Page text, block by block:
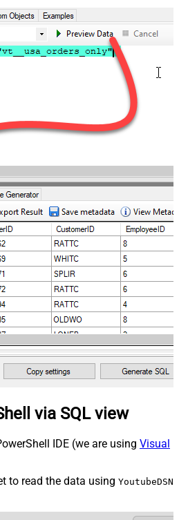
via SQL view
IDE (we are using Visual
to read the data using YoutubeDSN